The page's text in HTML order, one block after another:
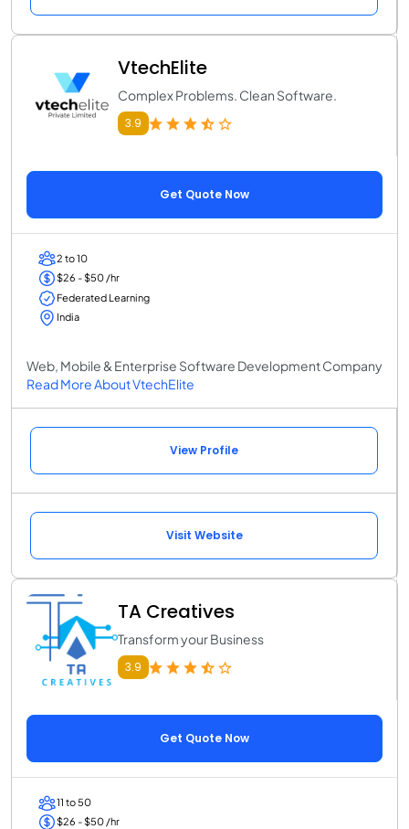
VtechElite
Complex Problems. Clean Software.
3.9
Get Quote Now
2 to 10
$26 - $50 /hr
Federated Learning
India
Web, Mobile & Enterprise Software Development Company
Read More About VtechElite
View Profile
Visit Website
TA Creatives
Transform your Business
3.9
Get Quote Now
11 to 50
$26 - $50 /hr